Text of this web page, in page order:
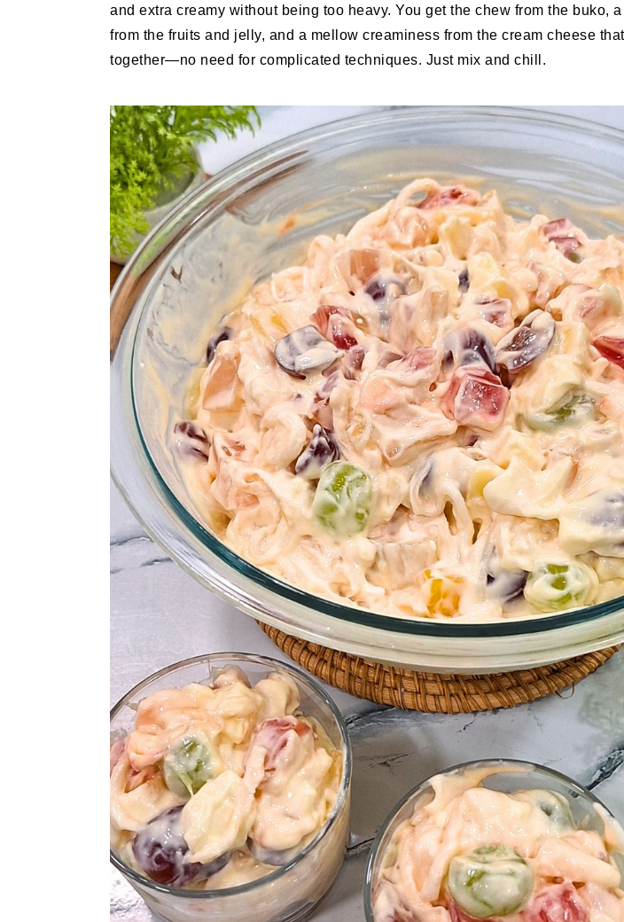
and extra creamy without being too heavy. You get the chew from the buko,
from the fruits and jelly, and a mellow creaminess from the cream cheese
together—no need for complicated techniques. Just mix and chill.